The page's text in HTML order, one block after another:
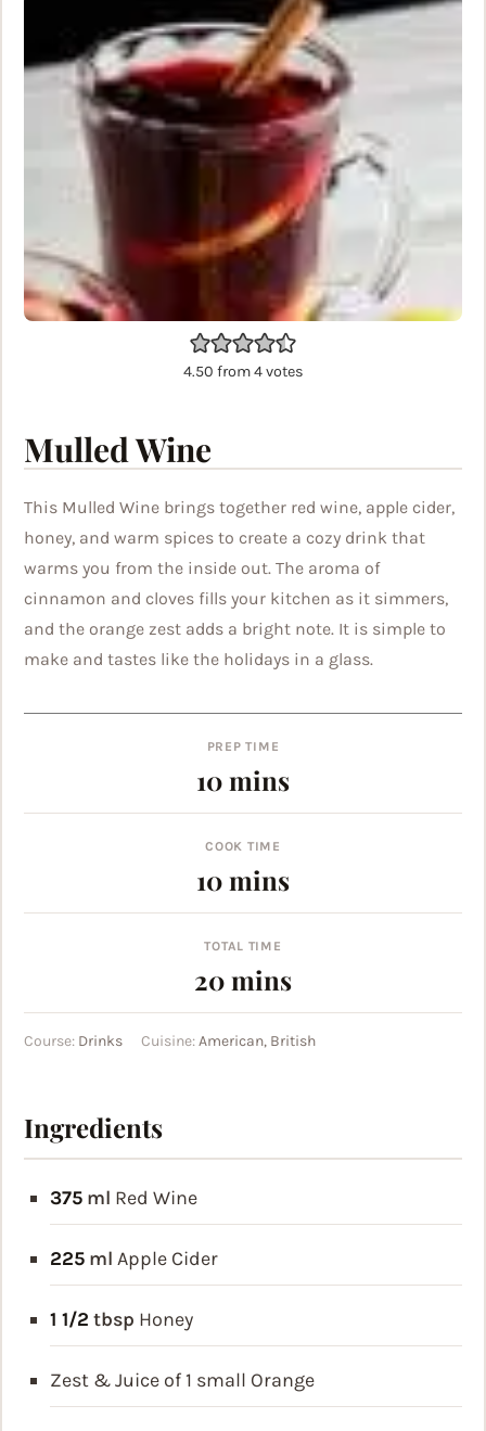
4.50 from4votes
Mulled Wine
This Mulled Wine brings together red wine, apple cider,
honey, and warm spices to create a cozy drink that
warms you from the inside out. The aroma of
cinnamon and cloves fills your kitchen as it simmers,
and the orange zest adds a bright note. It is simple to
make and tastes like the holidays in a glass.
PREP TIME
10minutes
mins
COOK TIME
10minutes
mins
TOTAL TIME
20minutes
mins
Course: Drinks Cuisine:American, British
Ingredients
375 ml Red Wine
225 ml Apple Cider
1 1/2 tbsp Honey
Zest & Juice of 1 small Orange